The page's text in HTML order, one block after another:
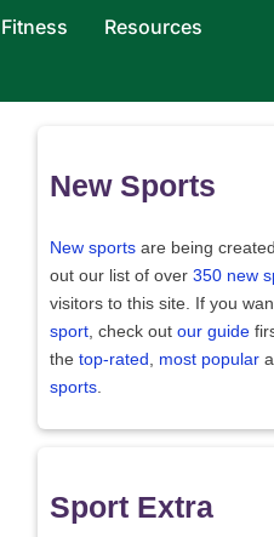
Fitness Resources
New Sports
New sports are being
out our list of over 350 new
visitors to this site. If you
sport , check out our guide
the top-rated most popular
sports
Sport Extra